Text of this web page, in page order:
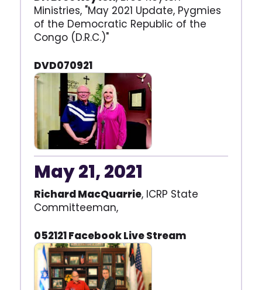
Ministries, "May 2021 Update, Pygmies
of the Democratic Republic of the
Congo (D.R.C.)"
DVD070921
May 21, 2021
Richard MacQuarrie, ICRP State
Committeeman,
052121 Facebook Live Stream